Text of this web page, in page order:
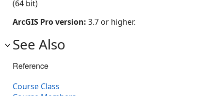
(64 bit)
ArcGIS Pro version: 3.7 or higher.
See Also
Reference
Course Class